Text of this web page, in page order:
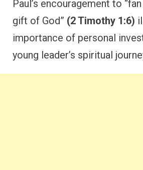
Paul’s encouragement to
gift of God” (2 Timothy 1:6)
importance of personal
young leader’s spiritual